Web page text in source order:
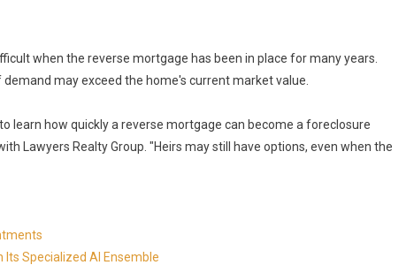
when the reverse mortgage has been in place for many years.
may exceed the home's current market value.
learn how quickly a reverse mortgage can become a foreclosure
Lawyers Realty Group. "Heirs may still have options, even when the
Its Specialized AI Ensemble